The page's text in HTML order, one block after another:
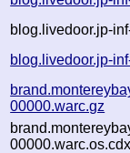
blog.livedoor.jp-
blog.livedoor.jp-
00000.warc.gz